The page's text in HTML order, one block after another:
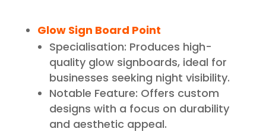
Glow Sign Board Point
Specialisation: Produces high-
quality glow signboards, ideal for
businesses seeking night visibility.
Notable Feature: Offers custom
designs with a focus on durability
and aesthetic appeal.